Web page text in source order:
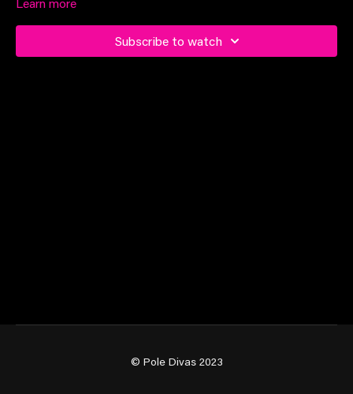
Subscribe to watch
© Pole Divas 2023